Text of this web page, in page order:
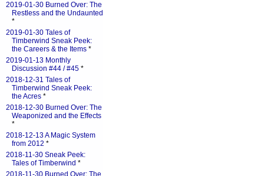
2019-01-30 Burned Over: The
Restless and the Undaunted
*
2019-01-30 Tales of
Timberwind Sneak Peek:
the Careers & the Items *
2019-01-13 Monthly
Discussion #44 / #45 *
2018-12-31 Tales of
Timberwind Sneak Peek:
the Acres *
2018-12-30 Burned Over: The
Weaponized and the Effects
*
2018-12-13 A Magic System
from 2012 *
2018-11-30 Sneak Peek:
Tales of Timberwind *
2018-11-30 Burned Over: The